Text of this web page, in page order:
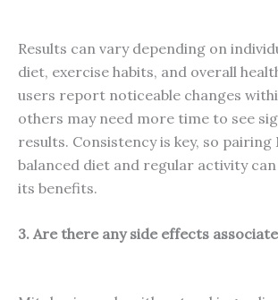
Results can vary depending on
diet, exercise habits, and overall
users report noticeable changes
others may need more time to see
results. Consistency is key, so
balanced diet and regular activity
its benefits.
3. Are there any side effects